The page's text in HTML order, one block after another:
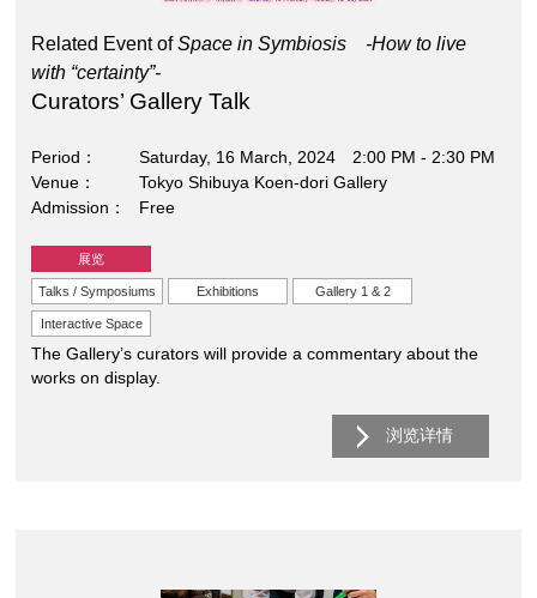
Related Event ofSpace in Symbiosis -How to live
with “certainty”-
Curators’ Gallery Talk
Period
Saturday, 16 March, 2024 2:00 PM - 2:30 PM
Venue
Tokyo Shibuya Koen-dori Gallery
Admission
Free
展览
Talks / Symposiums Exhibitions Gallery 1 & 2
Interactive Space
The Gallery’s curators will provide a commentary about the
works on display.
浏览详情